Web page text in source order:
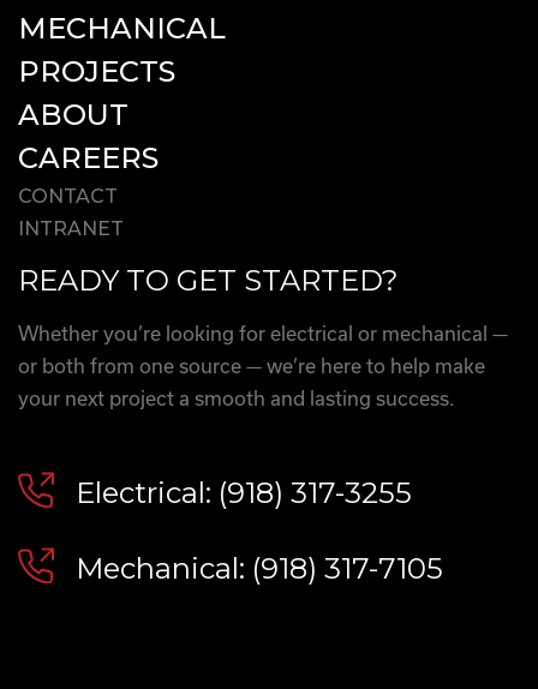
MECHANICAL
PROJECTS
ABOUT
CAREERS
CONTACT
INTRANET
READY TO GET STARTED?
Whether you’re looking for electrical or mechanical —
or both from one source — we’re here to help make
your next project a smooth and lasting success.
Electrical: (918) 317-3255
Mechanical: (918) 317-7105